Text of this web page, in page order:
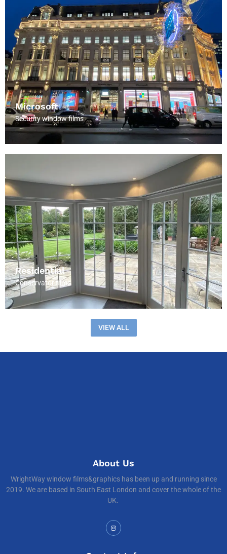
Microsoft
Security window films
Residential
Conservator films
VIEW ALL
About Us
WrightWay window films&graphics has been up and running since
2019. We are based in South East London and cover the whole of the
UK.